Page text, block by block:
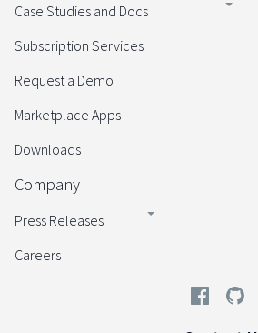
Case Studies and Docs
Subscription Services
Request a Demo
Marketplace Apps
Downloads
Company
Press Releases
Careers